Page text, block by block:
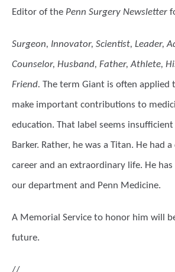
Editor of the Penn Surgery Newsletter
Surgeon, Innovator, Scientist, Leader,
Counselor, Husband, Father, Athlete,
Friend. The term Giant is often applied
make important contributions to
education. That label seems insufficient
Barker. Rather, he was a Titan. He had
career and an extraordinary life. He
our department and Penn Medicine.
A Memorial Service to honor him will
future.
//